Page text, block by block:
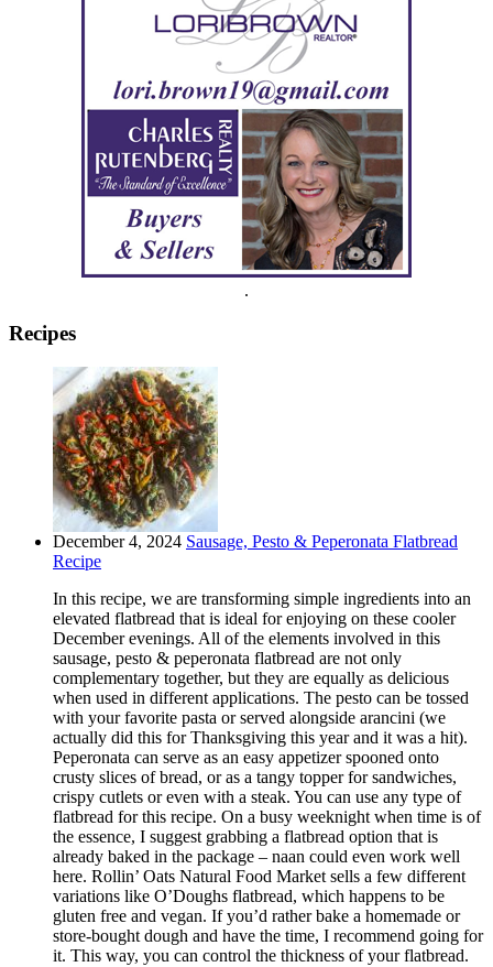
.
Recipes
December 4, 2024 Sausage, Pesto & Peperonata Flatbread
Recipe
In this recipe, we are transforming simple ingredients into an
elevated flatbread that is ideal for enjoying on these cooler
December evenings. All of the elements involved in this
sausage, pesto & peperonata flatbread are not only
complementary together, but they are equally as delicious
when used in different applications. The pesto can be tossed
with your favorite pasta or served alongside arancini (we
actually did this for Thanksgiving this year and it was a hit).
Peperonata can serve as an easy appetizer spooned onto
crusty slices of bread, or as a tangy topper for sandwiches,
crispy cutlets or even with a steak. You can use any type of
flatbread for this recipe. On a busy weeknight when time is of
the essence, I suggest grabbing a flatbread option that is
already baked in the package – naan could even work well
here. Rollin’ Oats Natural Food Market sells a few different
variations like O’Doughs flatbread, which happens to be
gluten free and vegan. If you’d rather bake a homemade or
store-bought dough and have the time, I recommend going for
it. This way, you can control the thickness of your flatbread.